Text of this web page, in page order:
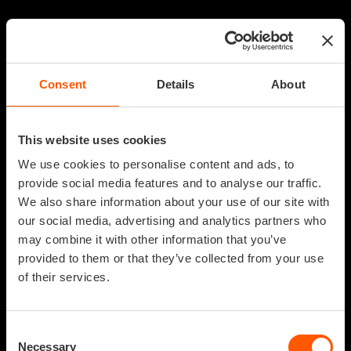
Consent Details About
This website uses cookies
We use cookies to personalise content and ads, to
provide social media features and to analyse our traffic.
We also share information about your use of our site with
our social media, advertising and analytics partners who
may combine it with other information that you’ve
provided to them or that they’ve collected from your use
of their services.
Necessary